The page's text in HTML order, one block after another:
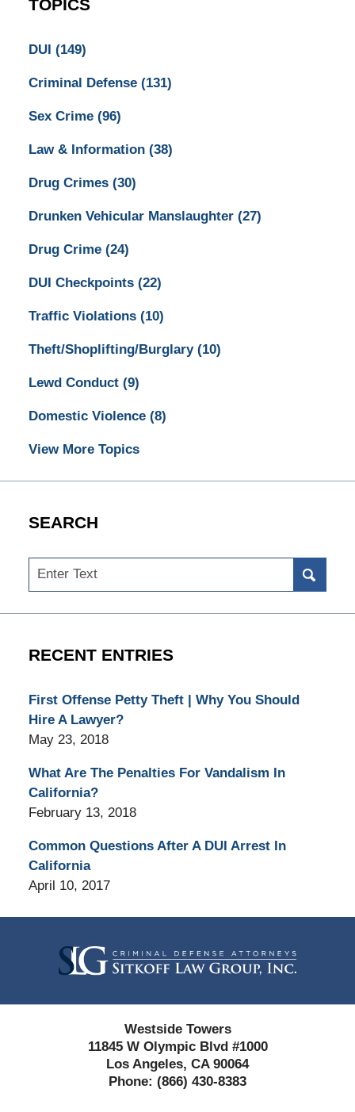
TOPICS
DUI (149)
Criminal Defense (131)
Sex Crime (96)
Law & Information (38)
Drug Crimes (30)
Drunken Vehicular Manslaughter (27)
Drug Crime (24)
DUI Checkpoints (22)
Traffic Violations (10)
Theft/Shoplifting/Burglary (10)
Lewd Conduct (9)
Domestic Violence (8)
View More Topics
SEARCH
Search
RECENT ENTRIES
First Offense Petty Theft | Why You Should
Hire A Lawyer?
May 23, 2018
What Are The Penalties For Vandalism In
California?
February 13, 2018
Common Questions After A DUI Arrest In
California
April 10, 2017
Westside Towers
11845 W Olympic Blvd #1000
Los Angeles, CA 90064
Phone: (866) 430-8383